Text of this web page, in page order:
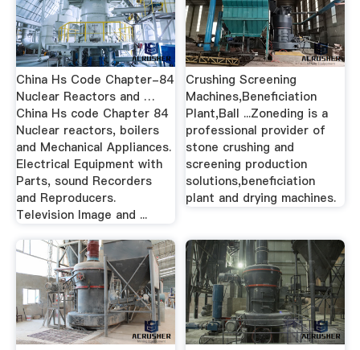
China Hs Code Chapter-84
Nuclear Reactors and …
China Hs code Chapter 84
Nuclear reactors, boilers
and Mechanical Appliances.
Electrical Equipment with
Parts, sound Recorders
and Reproducers.
Television Image and ...
Crushing Screening
Machines,Beneficiation
Plant,Ball ...Zoneding is a
professional provider of
stone crushing and
screening production
solutions,beneficiation
plant and drying machines.